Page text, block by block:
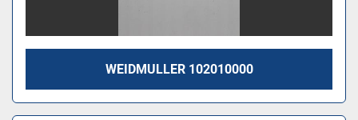
WEIDMULLER 102010000